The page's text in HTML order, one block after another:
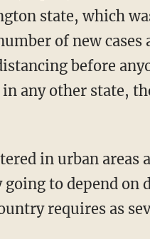
state, which
of new cases
before
any other state,
to depend on
requires as